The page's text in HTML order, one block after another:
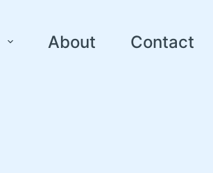
About Contact